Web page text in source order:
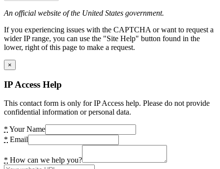
An official website of the United States government.
If you experiencing issues with the CAPTCHA or want to request a
wider IP range, you can use the "Site Help" button found in the
lower, right of this page to make a request.
×
IP Access Help
This contact form is only for IP Access help. Please do not provide
confidential information or personal data.
* Your Name
* Email
* How can we help you?